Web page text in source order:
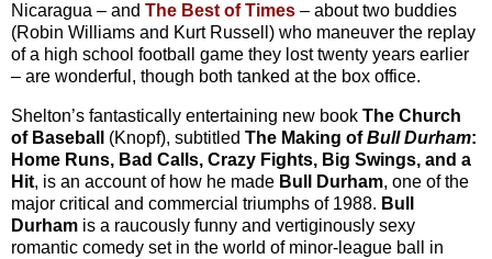
Nicaragua – and The Best of Times – about two buddies
(Robin Williams and Kurt Russell) who maneuver the replay
of a high school football game they lost twenty years earlier
– are wonderful, though both tanked at the box office.
Shelton’s fantastically entertaining new book The Church
of Baseball (Knopf), subtitled The Making ofBull Durham:
Home Runs, Bad Calls, Crazy Fights, Big Swings, and a
Hit, is an account of how he made Bull Durham, one of the
major critical and commercial triumphs of 1988. Bull
Durham is a raucously funny and vertiginously sexy
romantic comedy set in the world of minor-league ball in